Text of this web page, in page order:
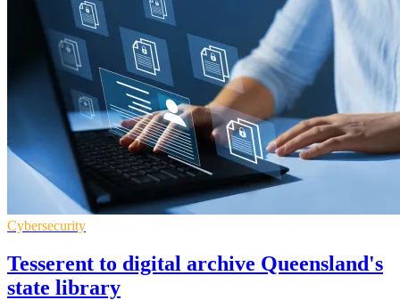
Cybersecurity
Tesserent to digital archive Queensland's
state library